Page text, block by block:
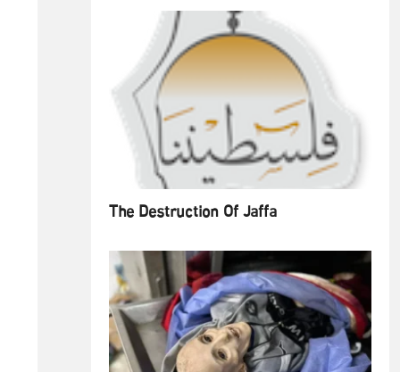
The Destruction Of Jaffa